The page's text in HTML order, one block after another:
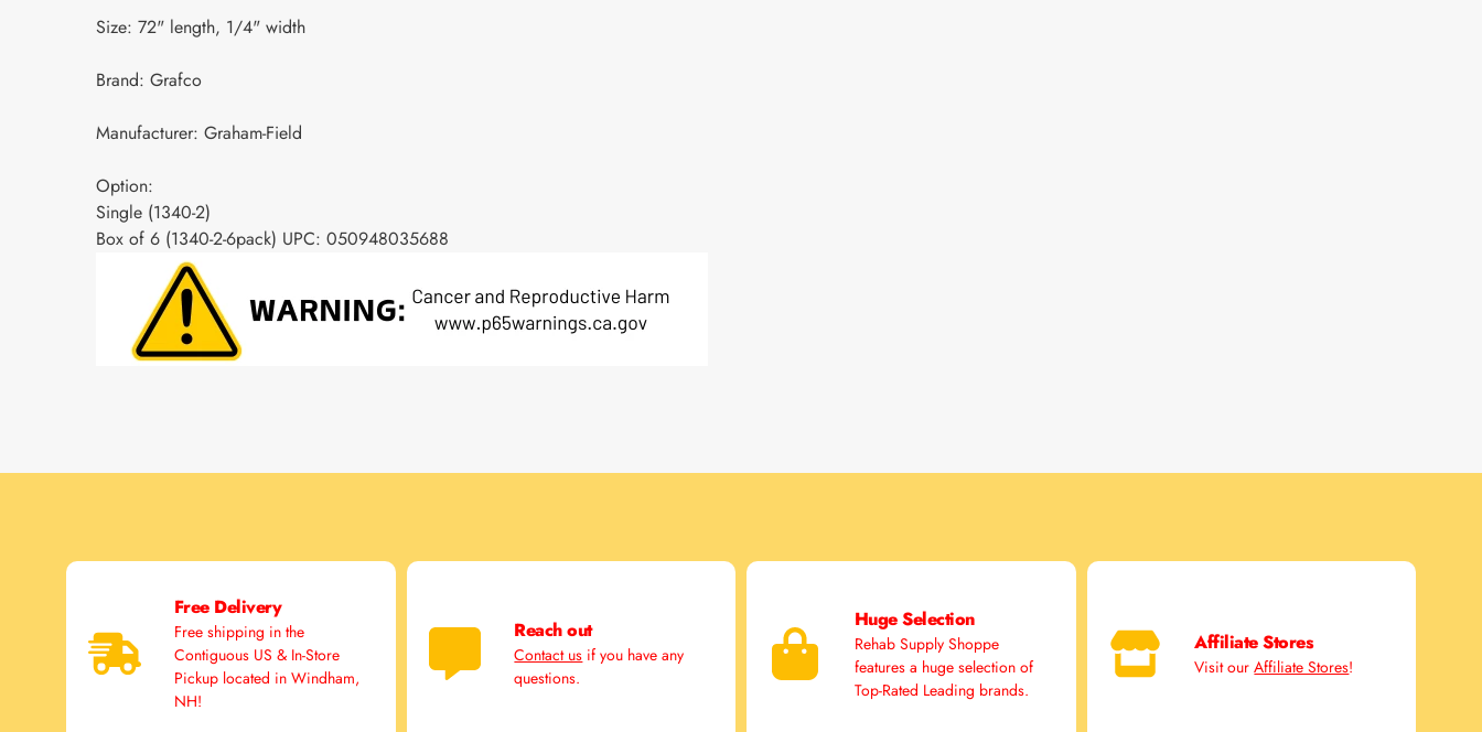
Size: 72" length, 1/4" width
Brand: Grafco
Manufacturer: Graham-Field
Option:
Single (1340-2)
Box of 6 (1340-2-6pack) UPC: 050948035688
Free Delivery
Free shipping in the
Contiguous US & In-Store
Pickup located in Windham,
NH!
Reach out
Contact us if you have any
questions.
Huge Selection
Rehab Supply Shoppe
features a huge selection of
Top-Rated Leading brands.
Affiliate Stores
Visit ourAffiliate Stores!